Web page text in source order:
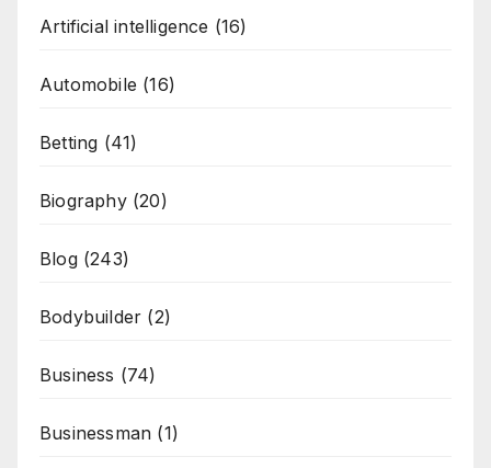
Artificial intelligence (16)
Automobile (16)
Betting (41)
Biography(20)
Blog(243)
Bodybuilder (2)
Business (74)
Businessman (1)